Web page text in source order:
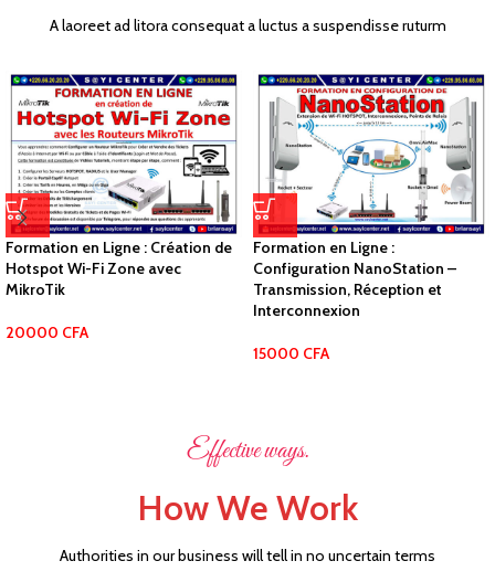
A laoreet ad litora consequat a luctus a suspendisse ruturm
Formation en Ligne : Création de
Hotspot Wi-Fi Zone avec
MikroTik
20000 CFA
Formation en Ligne :
Configuration NanoStation –
Transmission, Réception et
Interconnexion
15000 CFA
Effective ways.
How We Work
Authorities in our business will tell in no uncertain terms